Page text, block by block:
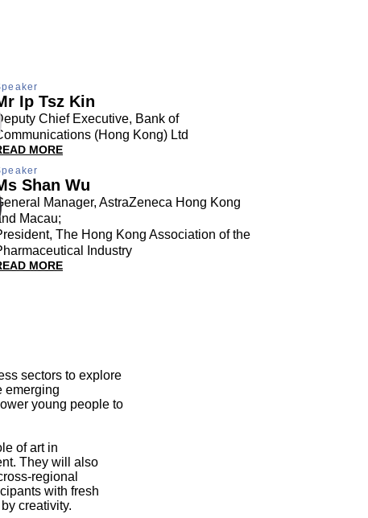
Ip Tsz Kin
Deputy Chief Executive, Bank of
(Hong Kong) Ltd
MORE
Shan Wu
General Manager, AstraZeneca Hong Kong
Macau;
The Hong Kong Association of the
Industry
MORE
sectors to explore
emerging
young people to
of art in
They will also
regional
with fresh
creativity.